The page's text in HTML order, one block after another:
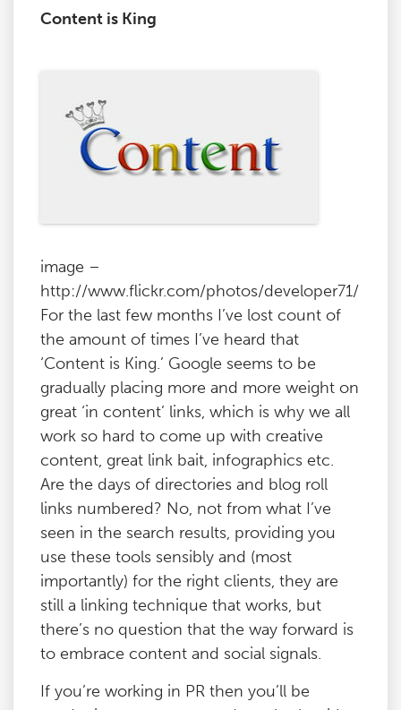
Content is King
image –
http://www.flickr.com/photos/developer71/
For the last few months I’ve lost count of
the amount of times I’ve heard that
‘Content is King.’ Google seems to be
gradually placing more and more weight on
great ‘in content’ links, which is why we all
work so hard to come up with creative
content, great link bait, infographics etc.
Are the days of directories and blog roll
links numbered? No, not from what I’ve
seen in the search results, providing you
use these tools sensibly and (most
importantly) for the right clients, they are
still a linking technique that works, but
there’s no question that the way forward is
to embrace content and social signals.
If you’re working in PR then you’ll be